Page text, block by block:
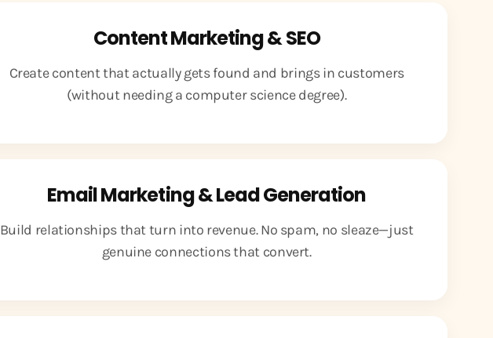
Content Marketing & SEO
Create content that actually gets found and brings in customers
(without needing a computer science degree).
Email Marketing & Lead Generation
Build relationships that turn into revenue. No spam, no sleaze—just
genuine connections that convert.